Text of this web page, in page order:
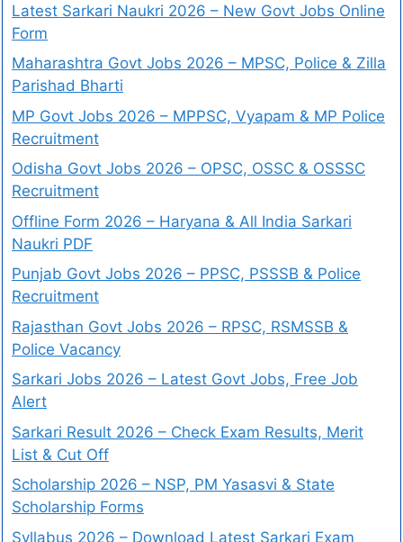
Latest Sarkari Naukri 2026 – New Govt Jobs Online
Form
Maharashtra Govt Jobs 2026 – MPSC, Police & Zilla
Parishad Bharti
MP Govt Jobs 2026 – MPPSC, Vyapam & MP Police
Recruitment
Odisha Govt Jobs 2026 – OPSC, OSSC & OSSSC
Recruitment
Offline Form 2026 – Haryana & All India Sarkari
Naukri PDF
Punjab Govt Jobs 2026 – PPSC, PSSSB & Police
Recruitment
Rajasthan Govt Jobs 2026 – RPSC, RSMSSB &
Police Vacancy
Sarkari Jobs 2026 – Latest Govt Jobs, Free Job
Alert
Sarkari Result 2026 – Check Exam Results, Merit
List & Cut Off
Scholarship 2026 – NSP, PM Yasasvi & State
Scholarship Forms
Syllabus 2026 – Download Latest Sarkari Exam